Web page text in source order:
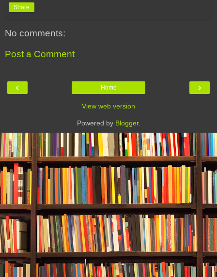
Share
No comments:
Post a Comment
‹ ›
Home
View web version
Powered by Blogger.